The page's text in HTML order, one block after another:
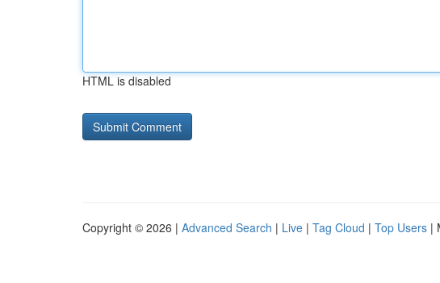
HTML is disabled
Copyright © 2026 | Advanced Search | Live | Tag Cloud | Top Users |